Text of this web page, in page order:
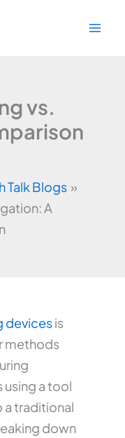
vs.
Talk Blogs
A
devicesis
methods
using a tool
traditional
down